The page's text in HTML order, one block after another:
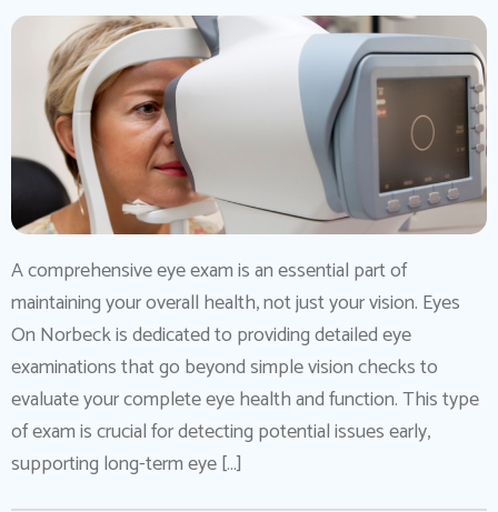
A comprehensive eye exam is an essential part of
maintaining your overall health, not just your vision. Eyes
On Norbeck is dedicated to providing detailed eye
examinations that go beyond simple vision checks to
evaluate your complete eye health and function. This type
of exam is crucial for detecting potential issues early,
supporting long-term eye […]